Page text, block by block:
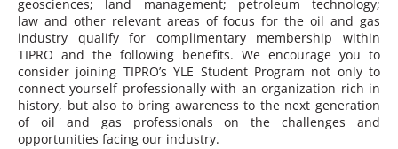
geosciences; land management; petroleum technology;
law and other relevant areas of focus for the oil and gas
industry qualify for complimentary membership within
TIPRO and the following benefits. We encourage you to
consider joining TIPRO’s YLE Student Program not only to
connect yourself professionally with an organization rich in
history, but also to bring awareness to the next generation
of oil and gas professionals on the challenges and
opportunities facing our industry.